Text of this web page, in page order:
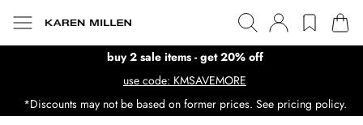
buy 2 sale items - get 20% off
use code: KMSAVEMORE
*Discounts may not be based on former prices. See pricing policy.